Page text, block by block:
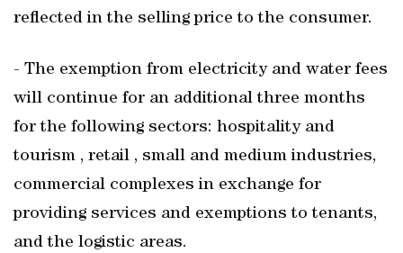
reflected in the selling price to the consumer.
- The exemption from electricity and water fees
will continue for an additional three months
for the following sectors: hospitality and
tourism , retail , small and medium industries,
commercial complexes in exchange for
providing services and exemptions to tenants,
and the logistic areas.